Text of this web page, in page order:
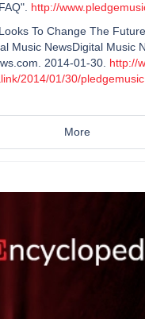
http://
To Change The
Music NewsDigital Music
2014-01-30. http://
2014/01/30/pledgemusic
More